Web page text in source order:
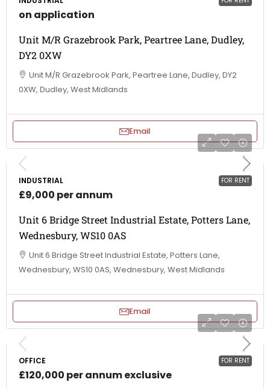
on application
Unit M/R Grazebrook Park, Peartree Lane, Dudley,
DY2 0XW
Unit M/R Grazebrook Park, Peartree Lane, Dudley, DY2
0XW, Dudley, West Midlands
Email
FOR RENT
INDUSTRIAL
£9,000 per annum
Unit 6 Bridge Street Industrial Estate, Potters Lane,
Wednesbury, WS10 0AS
Unit 6 Bridge Street Industrial Estate, Potters Lane,
Wednesbury, WS10 0AS, Wednesbury, West Midlands
Email
FOR RENT
OFFICE
£120,000 per annum exclusive